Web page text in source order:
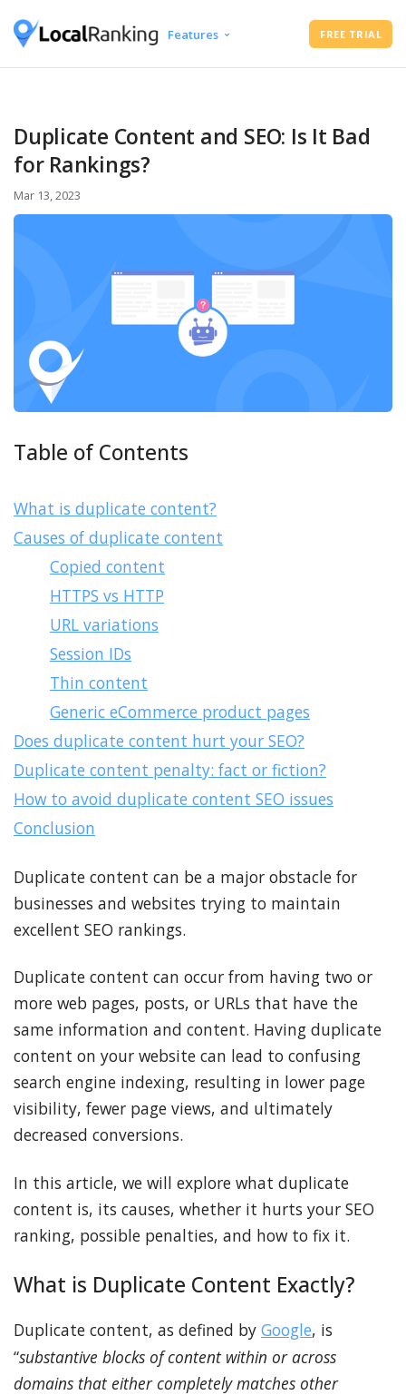
Features
Local Rank Tracker
FREE TRIAL
Duplicate Content and SEO: Is It Bad
for Rankings?
Mar 13, 2023
Table of Contents
What is duplicate content?
Causes of duplicate content
Copied content
HTTPS vs HTTP
URL variations
Session IDs
Thin content
Generic eCommerce product pages
Does duplicate content hurt your SEO?
Duplicate content penalty: fact or fiction?
How to avoid duplicate content SEO issues
Conclusion
Duplicate content can be a major obstacle for
businesses and websites trying to maintain
excellent SEO rankings.
Duplicate content can occur from having two or
more web pages, posts, or URLs that have the
same information and content. Having duplicate
content on your website can lead to confusing
search engine indexing, resulting in lower page
visibility, fewer page views, and ultimately
decreased conversions.
In this article, we will explore what duplicate
content is, its causes, whether it hurts your SEO
ranking, possible penalties, and how to fix it.
What is Duplicate Content Exactly?
Duplicate content, as defined by Google, is
“substantive blocks of content within or across
domains that either completely matches other